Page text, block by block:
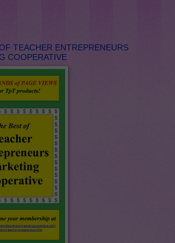
TEACHER ENTREPRENEURS
COOPERATIVE